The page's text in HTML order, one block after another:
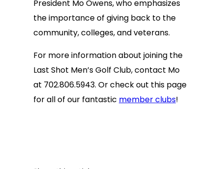
President Mo Owens, who emphasizes
the importance of giving back to the
community, colleges, and veterans.
For more information about joining the
Last Shot Men’s Golf Club, contact Mo
at 702.806.5943. Or check out this page
for all of our fantastic member clubs!